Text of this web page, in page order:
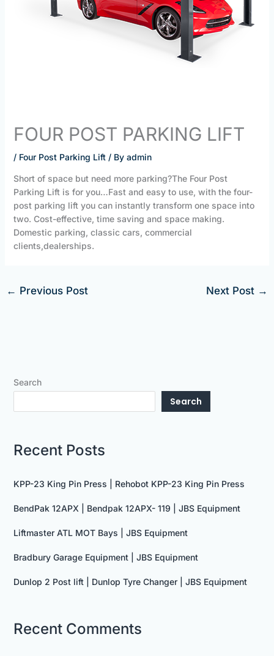
FOUR POST PARKING LIFT
/ Four Post Parking Lift/ By admin
Short of space but need more parking?The Four Post
Parking Lift is for you…Fast and easy to use, with the four-
post parking lift you can instantly transform one space into
two. Cost-effective, time saving and space making.
Domestic parking, classic cars, commercial
clients,dealerships.
← Previous Post Next Post →
Search
Search
Recent Posts
KPP-23 King Pin Press | Rehobot KPP-23 King Pin Press
BendPak 12APX | Bendpak 12APX- 119 | JBS Equipment
Liftmaster ATL MOT Bays | JBS Equipment
Bradbury Garage Equipment | JBS Equipment
Dunlop 2 Post lift | Dunlop Tyre Changer | JBS Equipment
Recent Comments